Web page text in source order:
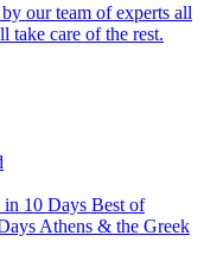
our team of experts all
take care of the rest.
10 Days Best of
Athens & the Greek